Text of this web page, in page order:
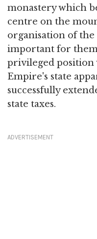
monastery which
centre on the
organisation of the
important for
privileged
Empire's state
successfully
state taxes.
ADVERTISEMENT